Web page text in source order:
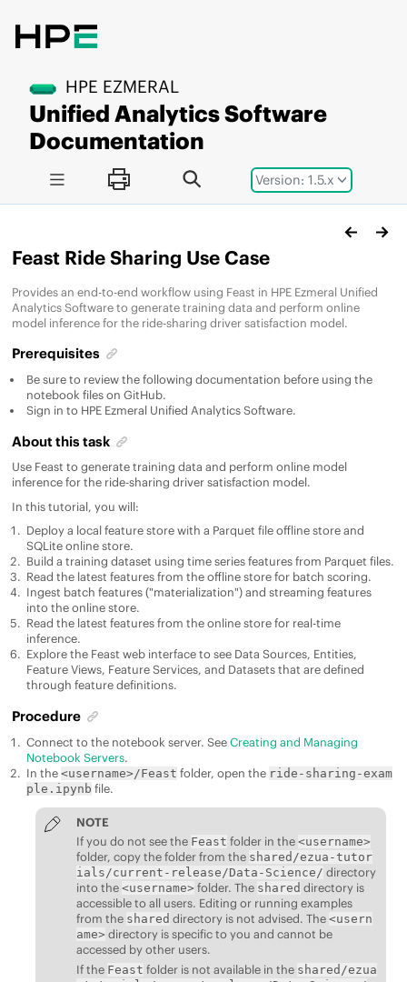
Version: 1.5.x
HPE EZMERAL
Unified Analytics Software
Documentation
Feast Ride Sharing Use Case
Provides an end-to-end workflow using Feast in HPE Ezmeral Unified
Analytics Softwareto generate training data and perform online
model inference for the ride-sharing driver satisfaction model.
Prerequisites
Be sure to review the following documentation before using the
notebook files on GitHub.
Sign in to HPE Ezmeral Unified Analytics Software.
About this task
Use Feast to generate training data and perform online model
inference for the ride-sharing driver satisfaction model.
In this tutorial, you will:
Deploy a local feature store with a Parquet file offline store and
SQLite online store.
Build a training dataset using time series features from Parquet files.
Read the latest features from the offline store for batch scoring.
Ingest batch features ("materialization") and streaming features
into the online store.
Read the latest features from the online store for real-time
inference.
Explore the Feast web interface to see Data Sources, Entities,
Feature Views, Feature Services, and Datasets that are defined
through feature definitions.
Procedure
Connect to the notebook server. SeeCreating and Managing
Notebook Servers.
In the <username>/Feast folder, open the ride-sharing-exam
ple.ipynb file.
NOTE
If you do not see the Feast folder in the <username>
folder, copy the folder from the shared/ezua-tutor
ials/current-release/Data-Science/ directory
into the <username> folder. The shared directory is
accessible to all users. Editing or running examples
from the shared directory is not advised. The <usern
ame> directory is specific to you and cannot be
accessed by other users.
If the Feast folder is not available in the shared/ezua